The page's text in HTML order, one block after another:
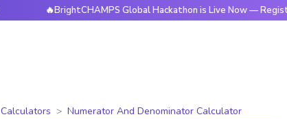
🔥BrightCHAMPS Global Hackathon is Live Now — Register Today
Calculators Numerator And Denominator Calculator